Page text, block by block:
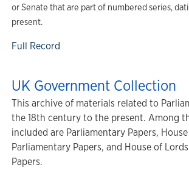
or Senate that are part of numbered series,
present.
Full Record
UK Government Collection
This archive of materials related to
the 18th century to the present. Among
included are Parliamentary Papers,
Parliamentary Papers, and House of
Papers.